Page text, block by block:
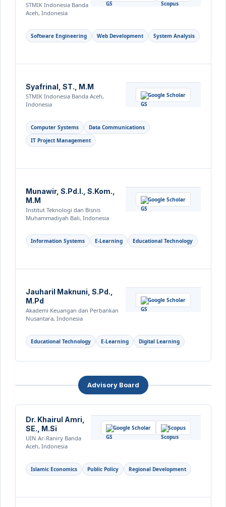
STMIK Indonesia Banda
Aceh, Indonesia
Software Engineering Web Development System Analysis
Syafrinal, ST., M.M
STMIK Indonesia Banda Aceh,
Indonesia
Google Scholar
Computer Systems
Data Communications
IT Project Management
Munawir, S.Pd.I., S.Kom.,
M.M
Institut Teknologi dan Bisnis
Muhammadiyah Bali, Indonesia
Google Scholar
Information Systems E-Learning Educational Technology
Jauharil Maknuni, S.Pd.,
M.Pd
Akademi Keuangan dan Perbankan
Nusantara, Indonesia
Google Scholar
Educational Technology E-Learning Digital Learning
Advisory Board
Dr. Khairul Amri,
SE., M.Si
UIN Ar-Raniry Banda
Aceh, Indonesia
Google Scholar Scopus
Islamic Economics Public Policy Regional Development